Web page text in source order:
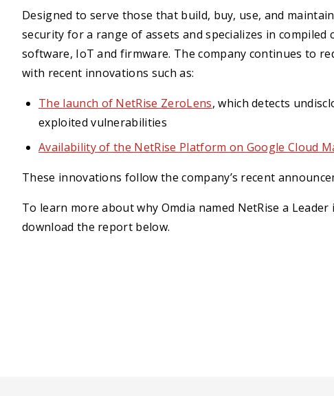
Designed to serve those that build, buy, use, and
security for a range of assets and specializes in
software, IoT and firmware. The company continues to
with recent innovations such as:
The launch of NetRise ZeroLens, which detects
exploited vulnerabilities
Availability of the NetRise Platform on Google Cloud
These innovations follow the company’s recent
To learn more about why Omdia named NetRise a
download the report below.